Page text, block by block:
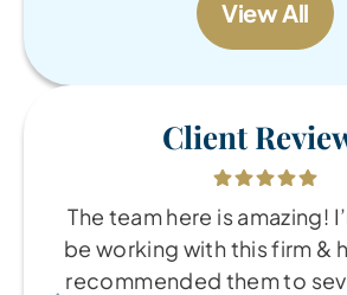
View All
Client
The team here is amazing!
be working with this firm &
recommended them to